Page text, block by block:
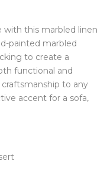
this marbled linen
painted marbled
to create a
functional and
to any
accent for a sofa,